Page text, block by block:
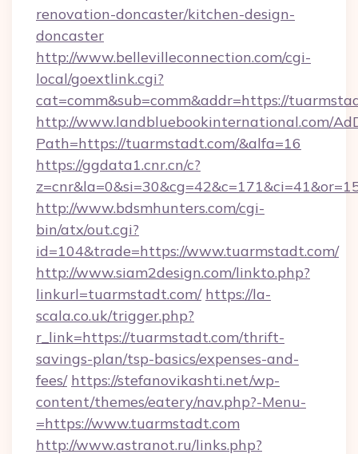
renovation-doncaster/kitchen-design-
doncaster
http://www.bellevilleconnection.com/cgi-
local/goextlink.cgi?
cat=comm&sub=comm&addr=https://
http://www.landbluebookinternational.com/
Path=https://tuarmstadt.com/&alfa=16
https://ggdata1.cnr.cn/c?
http://www.bdsmhunters.com/cgi-
bin/atx/out.cgi?
id=104&trade=https://www.tuarmstadt.com/
http://www.siam2design.com/linkto.php?
linkurl=tuarmstadt.com/ https://la-
scala.co.uk/trigger.php?
r_link=https://tuarmstadt.com/thrift-
savings-plan/tsp-basics/expenses-and-
fees/ https://stefanovikashti.net/wp-
content/themes/eatery/nav.php?-Menu-
=https://www.tuarmstadt.com
http://www.astranot.ru/links.php?